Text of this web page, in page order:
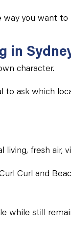
you want to
in
character.
to ask which
fresh air,
Curl and
while still